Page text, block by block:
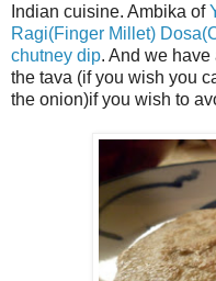
Indian cuisine. Ambika of
Ragi(Finger Millet)
chutney dip. And we
the tava (if you wish you
the onion)if you wish to